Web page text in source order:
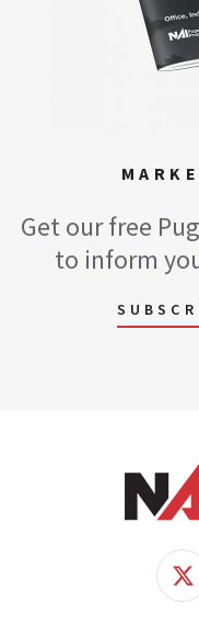
Get our free
to inform